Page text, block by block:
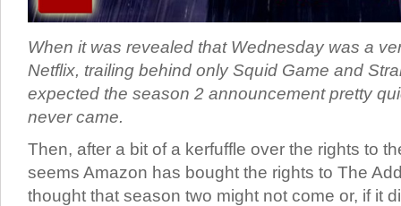
When it was revealed that Wednesday was a
Netflix, trailing behind only Squid Game and
expected the season 2 announcement pretty
never came.
Then, after a bit of a kerfuffle over the rights to
seems Amazon has bought the rights to The
thought that season two might not come or, if it